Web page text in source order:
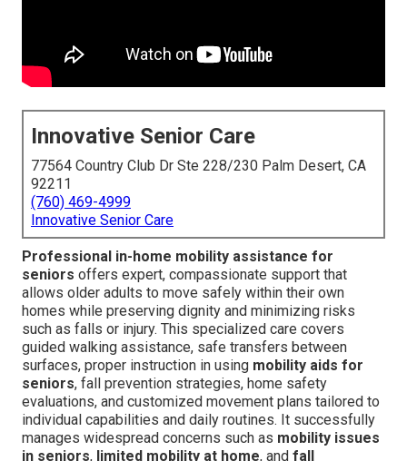
Innovative Senior Care
77564 Country Club Dr Ste 228/230 Palm Desert, CA
92211
(760) 469-4999
Innovative Senior Care
Professional in-home mobility assistance for
seniors offers expert, compassionate support that
allows older adults to move safely within their own
homes while preserving dignity and minimizing risks
such as falls or injury. This specialized care covers
guided walking assistance, safe transfers between
surfaces, proper instruction in using mobility aids for
seniors, fall prevention strategies, home safety
evaluations, and customized movement plans tailored to
individual capabilities and daily routines. It successfully
manages widespread concerns such as mobility issues
in seniors, limited mobility at home, and fall